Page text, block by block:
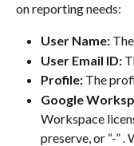
on reporting needs:
User Name:
User Email ID:
Profile: The
Google
Workspace
preserve, or “-” .